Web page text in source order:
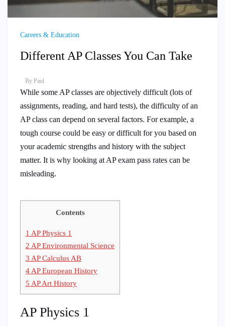
Careers & Education
Different AP Classes You Can Take
By Paul
While some AP classes are objectively difficult (lots of
assignments, reading, and hard tests), the difficulty of an
AP class can depend on several factors. For example, a
tough course could be easy or difficult for you based on
your academic strengths and history with the subject
matter. It is why looking at AP exam pass rates can be
misleading.
Contents
1 AP Physics 1
2 AP Environmental Science
3 AP Calculus AB
4 AP European History
5 AP Art History
AP Physics 1